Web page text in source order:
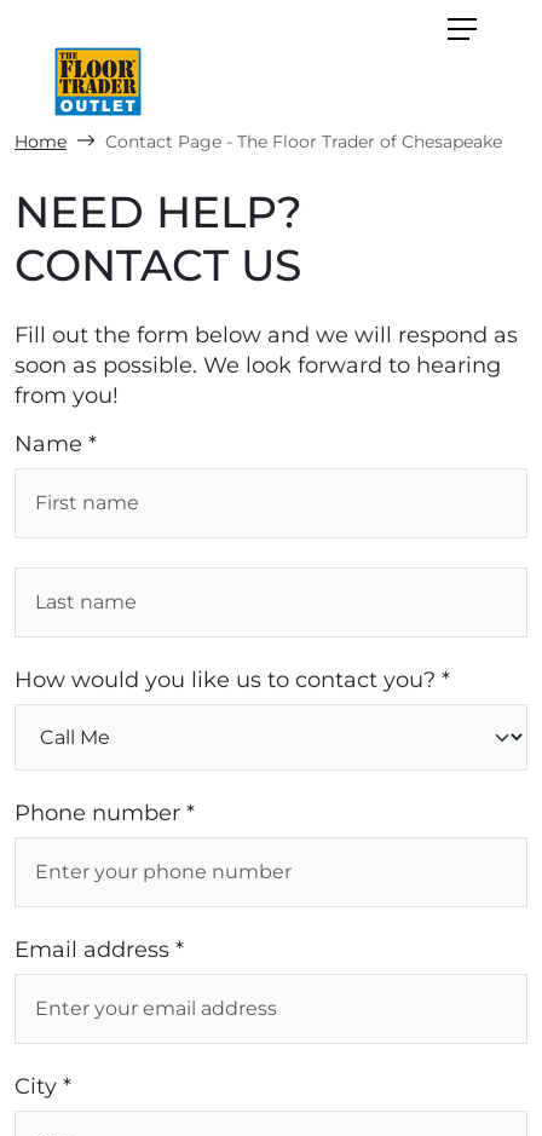
Home Contact Page - The Floor Trader of Chesapeake
NEED HELP?
CONTACT US
Fill out the form below and we will respond as
soon as possible. We look forward to hearing
from you!
Name *
How would you like us to contact you? *
Phone number *
Email address *
City *